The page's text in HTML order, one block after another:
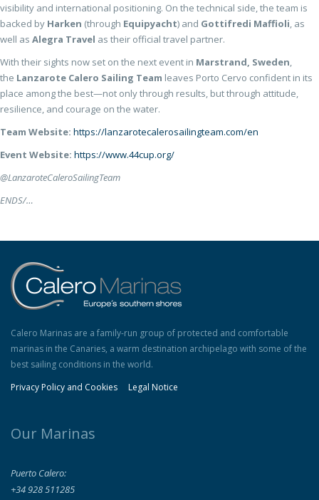
visibility and international positioning. On the technical side, the team is
backed by Harken (through Equipyacht) and Gottifredi Maffioli, as
well as Alegra Travel as their official travel partner.
With their sights now set on the next event in Marstrand, Sweden,
the Lanzarote Calero Sailing Team leaves Porto Cervo confident in its
place among the best—not only through results, but through attitude,
resilience, and courage on the water.
Team Website: https://lanzarotecalerosailingteam.com/en
Event Website: https://www.44cup.org/
@LanzaroteCaleroSailingTeam
ENDS/…
Calero Marinas are a family-run group of protected and comfortable
marinas in the Canaries, a warm destination archipelago with some of the
best sailing conditions in the world.
Privacy Policy and Cookies
Legal Notice
Our Marinas
Puerto Calero:
+34 928 511285